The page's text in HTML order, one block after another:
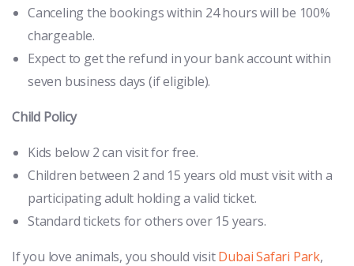
Canceling the bookings within 24 hours will be 100%
chargeable.
Expect to get the refund in your bank account within
seven business days (if eligible).
Child Policy
Kids below 2 can visit for free.
Children between 2 and 15 years old must visit with a
participating adult holding a valid ticket.
Standard tickets for others over 15 years.
If you love animals, you should visitDubai Safari Park,